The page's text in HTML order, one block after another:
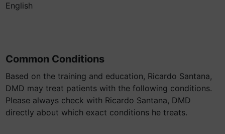
English
Common Conditions
Based on the training and education, Ricardo Santana,
DMD may treat patients with the following conditions.
Please always check with Ricardo Santana, DMD
directly about which exact conditions he treats.